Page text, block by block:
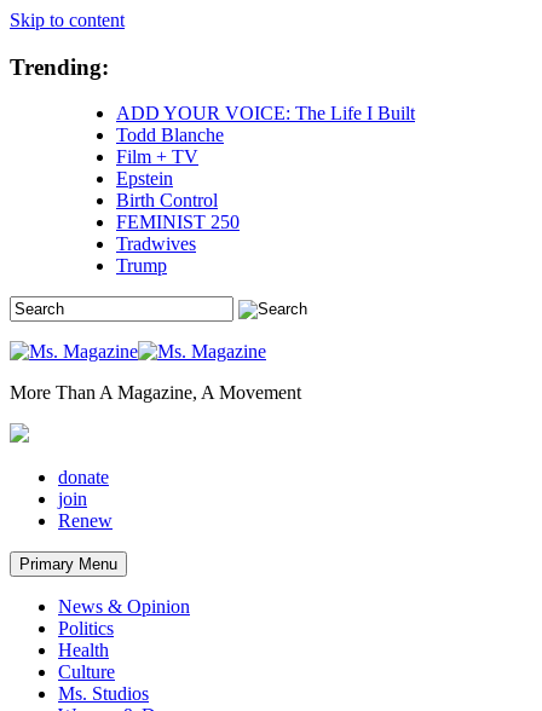
Skip to content
Trending:
ADD YOUR VOICE: The Life I Built
Todd Blanche
Film + TV
Epstein
Birth Control
FEMINIST 250
Tradwives
Trump
More Than A Magazine, A Movement
donate
join
Renew
Primary Menu
News & Opinion
Politics
Health
Culture
Ms. Studios